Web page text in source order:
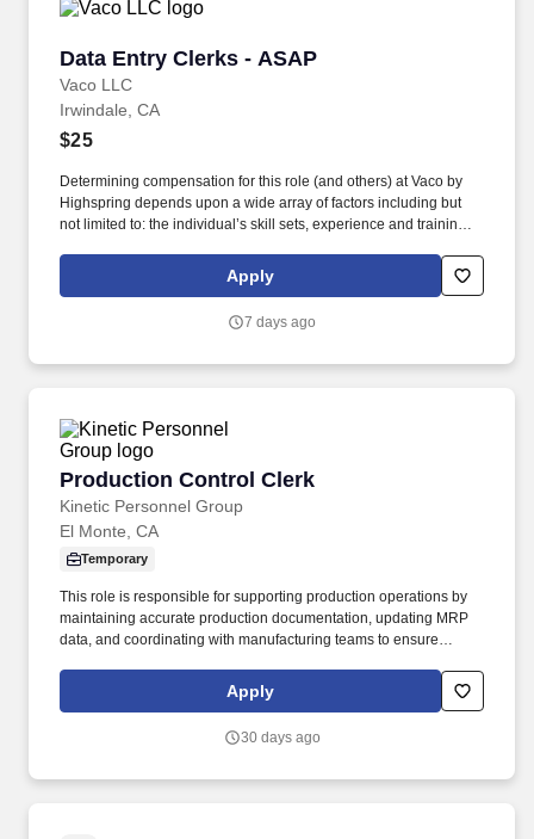
Data Entry Clerks - ASAP
Vaco LLC
Data Entry Clerks - ASAP
Irwindale, CA
$25
Determining compensation for this role (and others) at Vaco by
Highspring depends upon a wide array of factors including but
not limited to: the individual’s skill sets, experience and training;
geographic considerations; other business and organizational
needs. Determining compensation for this role (and others) at
but not limited to the individual’s skill sets, experience and
Apply
7 days ago
Production Control Clerk
Kinetic Personnel Group
Production Control Clerk
El Monte, CA
Temporary
This role is responsible for supporting production operations by
maintaining accurate production documentation, updating MRP
data, and coordinating with manufacturing teams to ensure
assemble production documentation, including work orders,
routers, travelers, and engineering drawings.
Apply
30 days ago